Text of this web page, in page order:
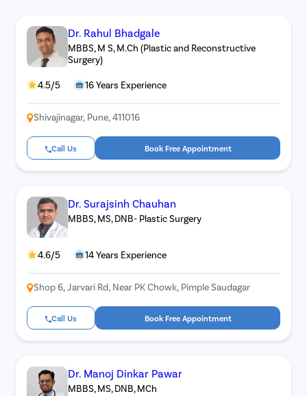
Dr. Rahul Bhadgale
MBBS, M S, M.Ch (Plastic and Reconstructive
Surgery)
4.5/5 16 Years Experience
Shivajinagar, Pune, 411016
Call Us Book Free Appointment
Dr. Surajsinh Chauhan
MBBS, MS, DNB- Plastic Surgery
4.6/5 14 Years Experience
Shop 6, Jarvari Rd, Near PK Chowk, Pimple Saudagar
Call Us Book Free Appointment
Dr. Manoj Dinkar Pawar
MBBS, MS, DNB, MCh